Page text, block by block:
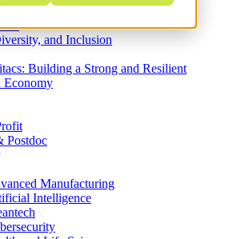
Do
and Inclusion
Building a Strong and Resilient
Economy
Postdoc
Manufacturing
Intelligence